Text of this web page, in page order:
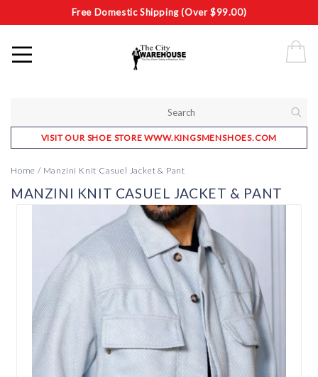
Free Domestic Shipping (Over $99.00)
VISIT OUR SHOE STORE WWW.KINGSMENSHOES.COM
Home / Manzini Knit Casuel Jacket & Pant
MANZINI KNIT CASUEL JACKET & PANT